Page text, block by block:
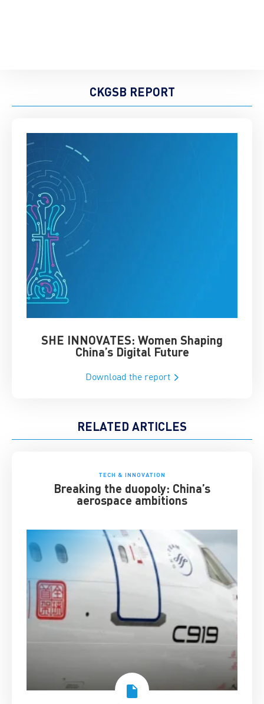
CKGSB REPORT
SHE INNOVATES: Women Shaping
China’s Digital Future
Download the report
RELATED ARTICLES
TECH & INNOVATION
Breaking the duopoly: China’s
aerospace ambitions